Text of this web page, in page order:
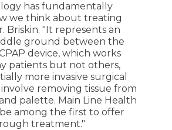
has fundamentally
we think about treating
Briskin. "It represents an
ground between the
device, which works
patients but not others,
more invasive surgical
removing tissue from
palette. Main Line Health
among the first to offer
treatment."